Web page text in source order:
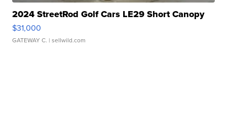
2024 StreetRod Golf Cars LE29 Short Canopy
$31,000
GATEWAY C. | sellwild.com